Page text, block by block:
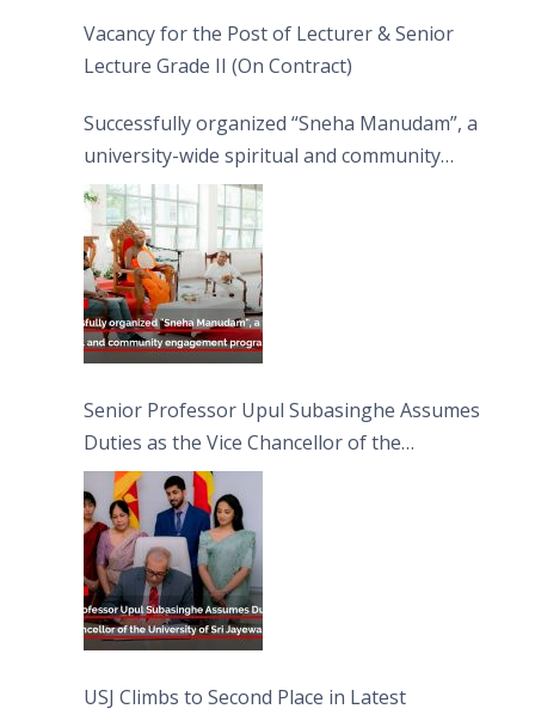
Vacancy for the Post of Lecturer & Senior
Lecture Grade II (On Contract)
Successfully organized “Sneha Manudam”, a
university-wide spiritual and community
engagement programme on the Asala Full
Moon Poya Day.
Senior Professor Upul Subasinghe Assumes
Duties as the Vice Chancellor of the
University of Sri Jayewardenepura
USJ Climbs to Second Place in Latest